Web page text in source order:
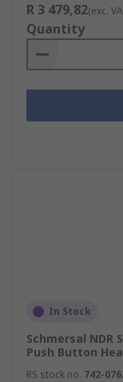
R 3 479,82(exc.
Quantity
In Stock
Schmersal NDR
Push Button
RS stock no. 742-